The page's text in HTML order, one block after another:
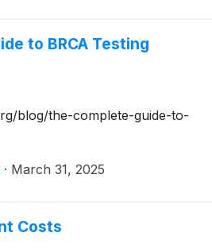
to BRCA Testing
blog/the-complete-guide-to-
· March 31, 2025
Costs